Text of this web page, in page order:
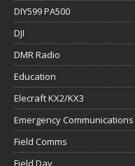
DIY599 PA500
DJI
DMR Radio
Education
Elecraft KX2/KX3
Emergency Communications
Field Comms
Field Day